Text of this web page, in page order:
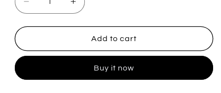
Decrease
quantity
for
my
in
Increase
quantity
for
my
in
Add to cart
Buy it now